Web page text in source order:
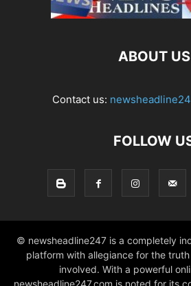
ABOUT US
Contact us:
FOLLOW
© newsheadline247 is a completely
platform with allegiance for the
involved. With a powerful